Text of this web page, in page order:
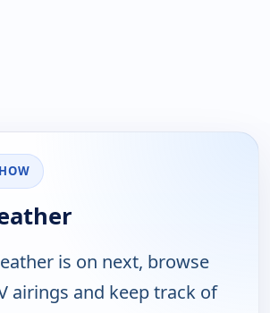
is on next, browse
airings and keep track of